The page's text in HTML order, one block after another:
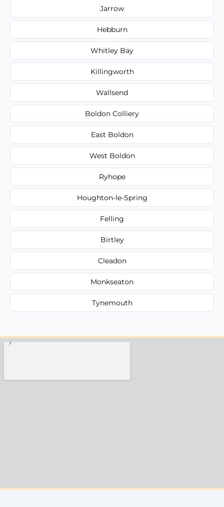
Jarrow
Hebburn
Whitley Bay
Killingworth
Wallsend
Boldon Colliery
East Boldon
West Boldon
Ryhope
Houghton-le-Spring
Felling
Birtley
Cleadon
Monkseaton
Tynemouth